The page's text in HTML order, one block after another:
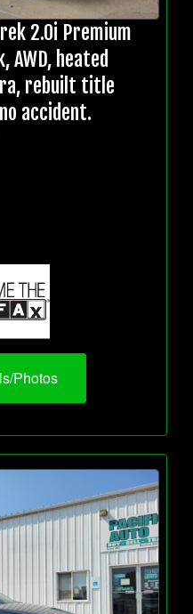
2.0i Premium
AWD, heated
rebuilt title
accident.
Photos